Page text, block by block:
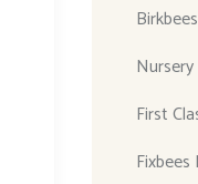
First